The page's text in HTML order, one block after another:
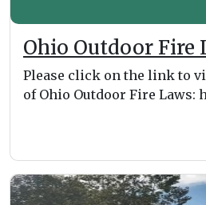
Ohio Outdoor Fire
Please click on the link to
of Ohio Outdoor Fire Laws: